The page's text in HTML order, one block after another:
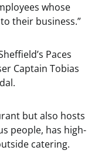
whose
their business.”
Paces
Captain Tobias
but also hosts
people, has high-
catering.